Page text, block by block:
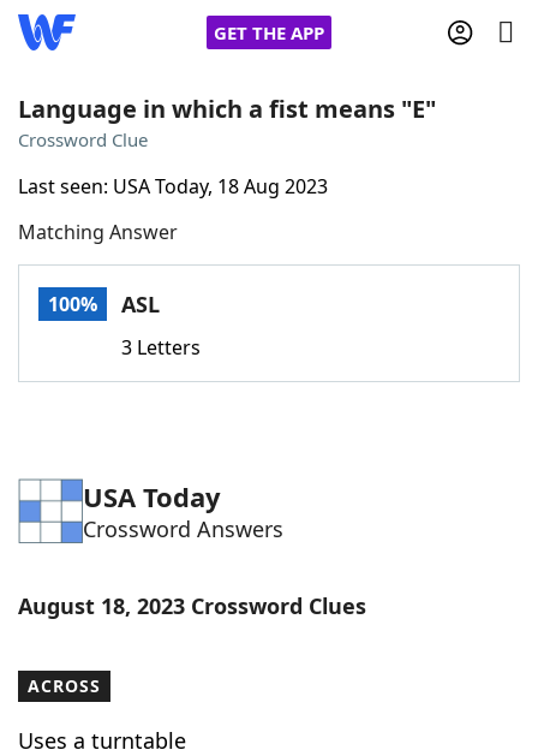
GET THE APP
Words With Friends
NYT Crossplay Cheat
Word GamesHelpers
Our Brands
Language in which a fist means "E"
Crossword Clue
Last seen: USA Today, 18 Aug 2023
Matching Answer
100% ASL
3 Letters
USA Today
Crossword Answers
August 18, 2023 Crossword Clues
ACROSS
Uses a turntable